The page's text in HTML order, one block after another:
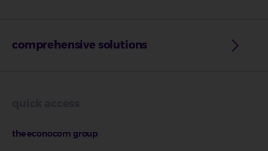
comprehensive solutions
the econocom group